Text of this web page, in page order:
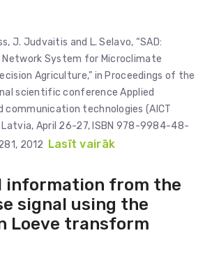
J. Judvaitis and L. Selavo, “SAD:
Network System for Microclimate
Agriculture,” in Proceedings of the
scientific conference Applied
communication technologies (AICT
Latvia, April 26-27, ISBN 978-9984-48-
2012 Lasīt vairāk
information from the
signal using the
Loeve transform